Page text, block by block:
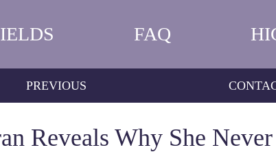
FAQ
PREVIOUS
Reveals Why She